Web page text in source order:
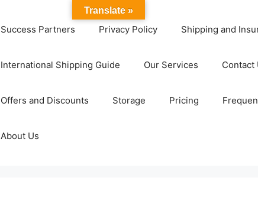
Success Partners Privacy Policy Shipping and
International Shipping Guide Our Services Contact
Offers and Discounts Storage Pricing
About Us
Translate »